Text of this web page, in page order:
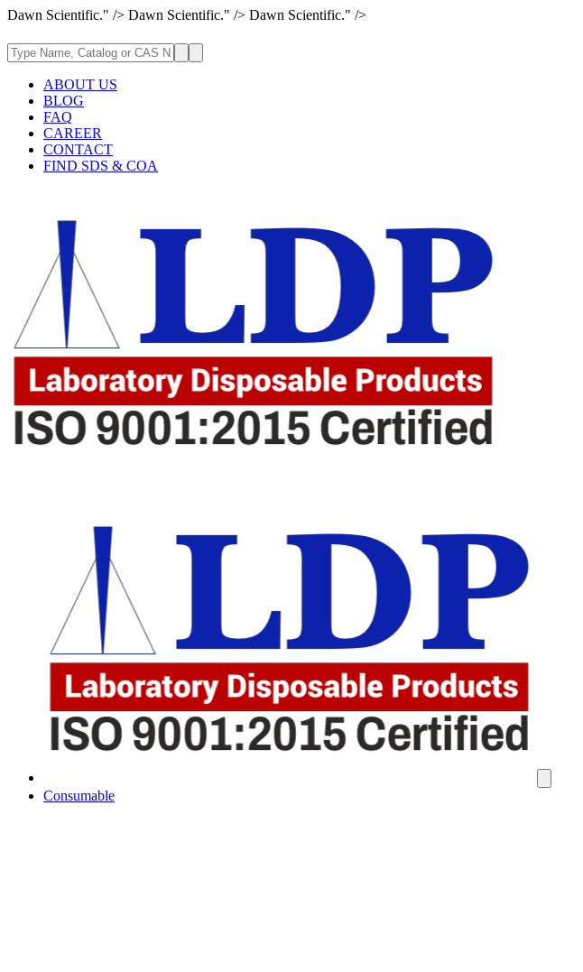
Dawn Scientific." /> Dawn Scientific." /> Dawn Scientific." />
ABOUT US
BLOG
FAQ
CAREER
CONTACT
FIND SDS & COA
Consumable